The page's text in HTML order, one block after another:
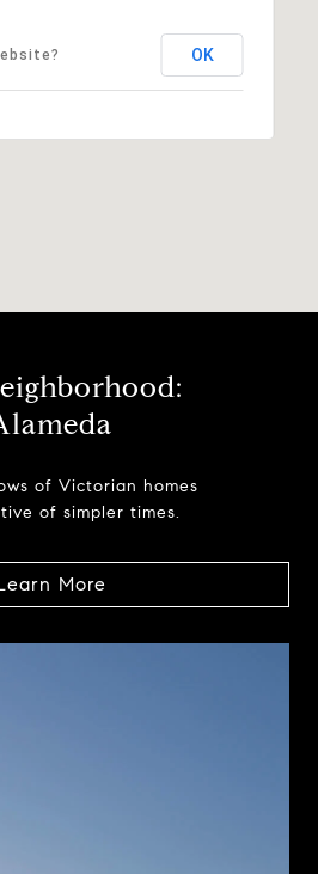
OK
of Victorian homes
of simpler times.
More